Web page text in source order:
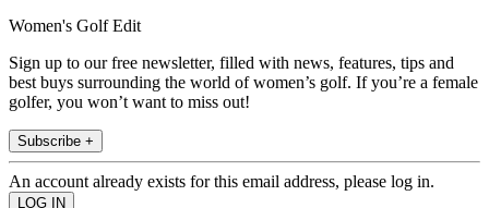
Women's Golf Edit
Sign up to our free newsletter, filled with news, features, tips and
best buys surrounding the world of women’s golf. If you’re a female
golfer, you won’t want to miss out!
Subscribe +
An account already exists for this email address, please log in.